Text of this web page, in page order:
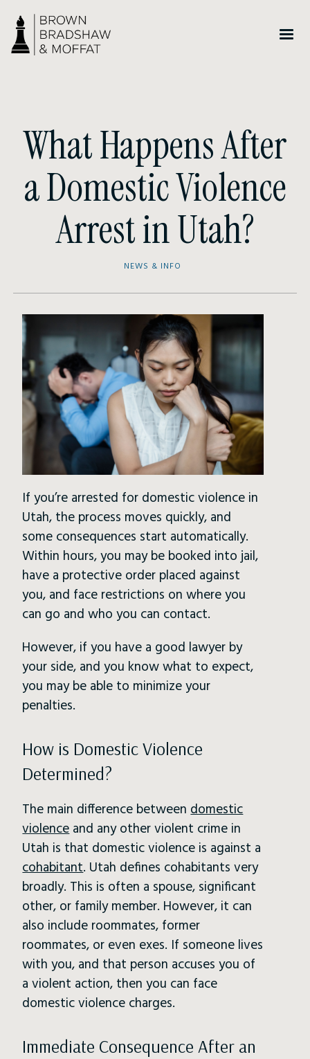
What Happens After
a Domestic Violence
Arrest in Utah?
NEWS & INFO
If you’re arrested for domestic violence in
Utah, the process moves quickly, and
some consequences start automatically.
Within hours, you may be booked into jail,
have a protective order placed against
you, and face restrictions on where you
can go and who you can contact.
However, if you have a good lawyer by
your side, and you know what to expect,
you may be able to minimize your
penalties.
How is Domestic Violence
Determined?
The main difference betweendomestic
violenceand any other violent crime in
Utah is that domestic violence is against a
cohabitant. Utah defines cohabitants very
broadly. This is often a spouse, significant
other, or family member. However, it can
also include roommates, former
roommates, or even exes. If someone lives
with you, and that person accuses you of
a violent action, then you can face
domestic violence charges.
Immediate Consequence After an